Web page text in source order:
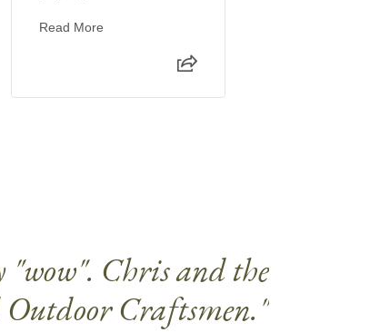
Read More
"wow". Chris and the
Outdoor Craftsmen."